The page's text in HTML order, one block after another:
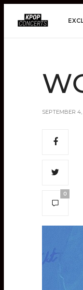
SEPTEMBER 4,
0